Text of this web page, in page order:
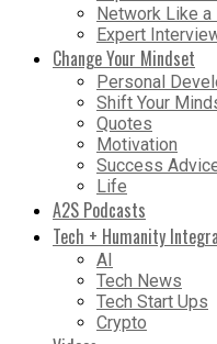
Network Like a
Expert
Change Your Mindset
Personal
Shift Your
Quotes
Motivation
Success
Life
A2S Podcasts
Tech + Humanity
AI
Tech News
Tech Start Ups
Crypto